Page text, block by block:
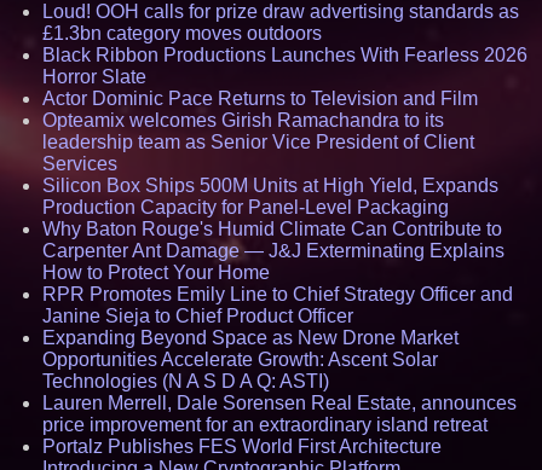
Loud! OOH calls for prize draw advertising standards as
£1.3bn category moves outdoors
Black Ribbon Productions Launches With Fearless 2026
Horror Slate
Actor Dominic Pace Returns to Television and Film
Opteamix welcomes Girish Ramachandra to its
leadership team as Senior Vice President of Client
Services
Silicon Box Ships 500M Units at High Yield, Expands
Production Capacity for Panel-Level Packaging
Why Baton Rouge's Humid Climate Can Contribute to
Carpenter Ant Damage — J&J Exterminating Explains
How to Protect Your Home
RPR Promotes Emily Line to Chief Strategy Officer and
Janine Sieja to Chief Product Officer
Expanding Beyond Space as New Drone Market
Opportunities Accelerate Growth: Ascent Solar
Technologies (N A S D A Q: ASTI)
Lauren Merrell, Dale Sorensen Real Estate, announces
price improvement for an extraordinary island retreat
Portalz Publishes FES World First Architecture